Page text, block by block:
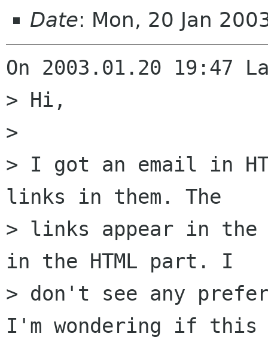
Date: Mon, 20 Jan
On 2003.01.20 19:47
> Hi,
>
> I got an email in
links in them. The
> links appear in
in the HTML part. I
> don't see any
I'm wondering if